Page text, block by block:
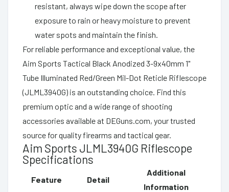
resistant, always wipe down the scope after
exposure to rain or heavy moisture to prevent
water spots and maintain the finish.
For reliable performance and exceptional value, the
Aim Sports Tactical Black Anodized 3-9x40mm 1"
Tube Illuminated Red/Green Mil-Dot Reticle Riflescope
(JLML3940G) is an outstanding choice. Find this
premium optic and a wide range of shooting
accessories available at DEGuns.com, your trusted
source for quality firearms and tactical gear.
Aim Sports JLML3940G Riflescope
Specifications
Feature Detail
Additional
Information